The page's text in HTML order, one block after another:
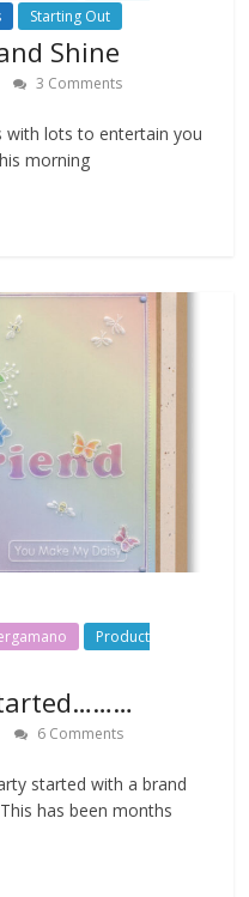
Starting Out
Shine
3 Comments
with lots to entertain you
morning
Product
6 Comments
started with a brand
has been months